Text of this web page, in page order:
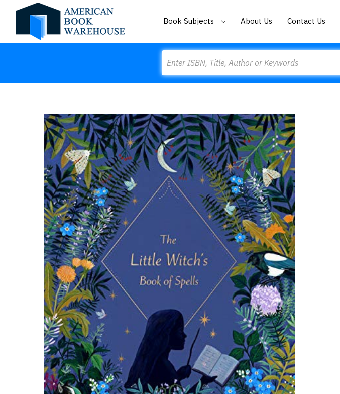
Book Subjects About Us Contact Us